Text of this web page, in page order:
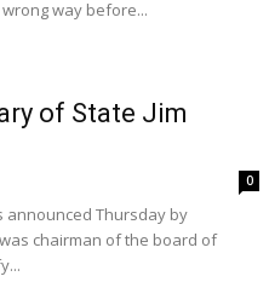
way before...
of State Jim
0
announced Thursday by
chairman of the board of